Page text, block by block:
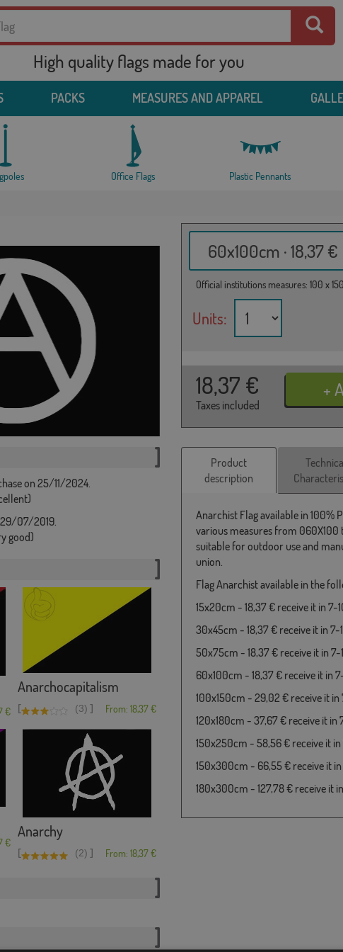
High quality flags made for you
PACKS MEASURES AND APPAREL
Office Flags Plastic Pennants
60x100cm · 18,37 €
Official institutions measures: 100 x
Units:
18,37 €
Taxes included
on 25/11/2024.
07/2019.
good)
€
Anarchocapitalism
[ (3) ] From: 18,37 €
€
Anarchy
[ (2) ] From: 18,37 €
Product
description
Anarchist Flag available in 100%
various measures from
suitable for outdoor use and
union.
Flag Anarchist available in the
15x20cm - 18,37 € receive it in 7-
30x45cm - 18,37 € receive it in 7-
50x75cm - 18,37 € receive it in 7-
60x100cm - 18,37 € receive it in
100x150cm - 29,02 € receive it in
120x180cm - 37,67 € receive it in
150x250cm - 58,56 € receive it in
150x300cm - 66,55 € receive it in
180x300cm - 127,78 € receive it